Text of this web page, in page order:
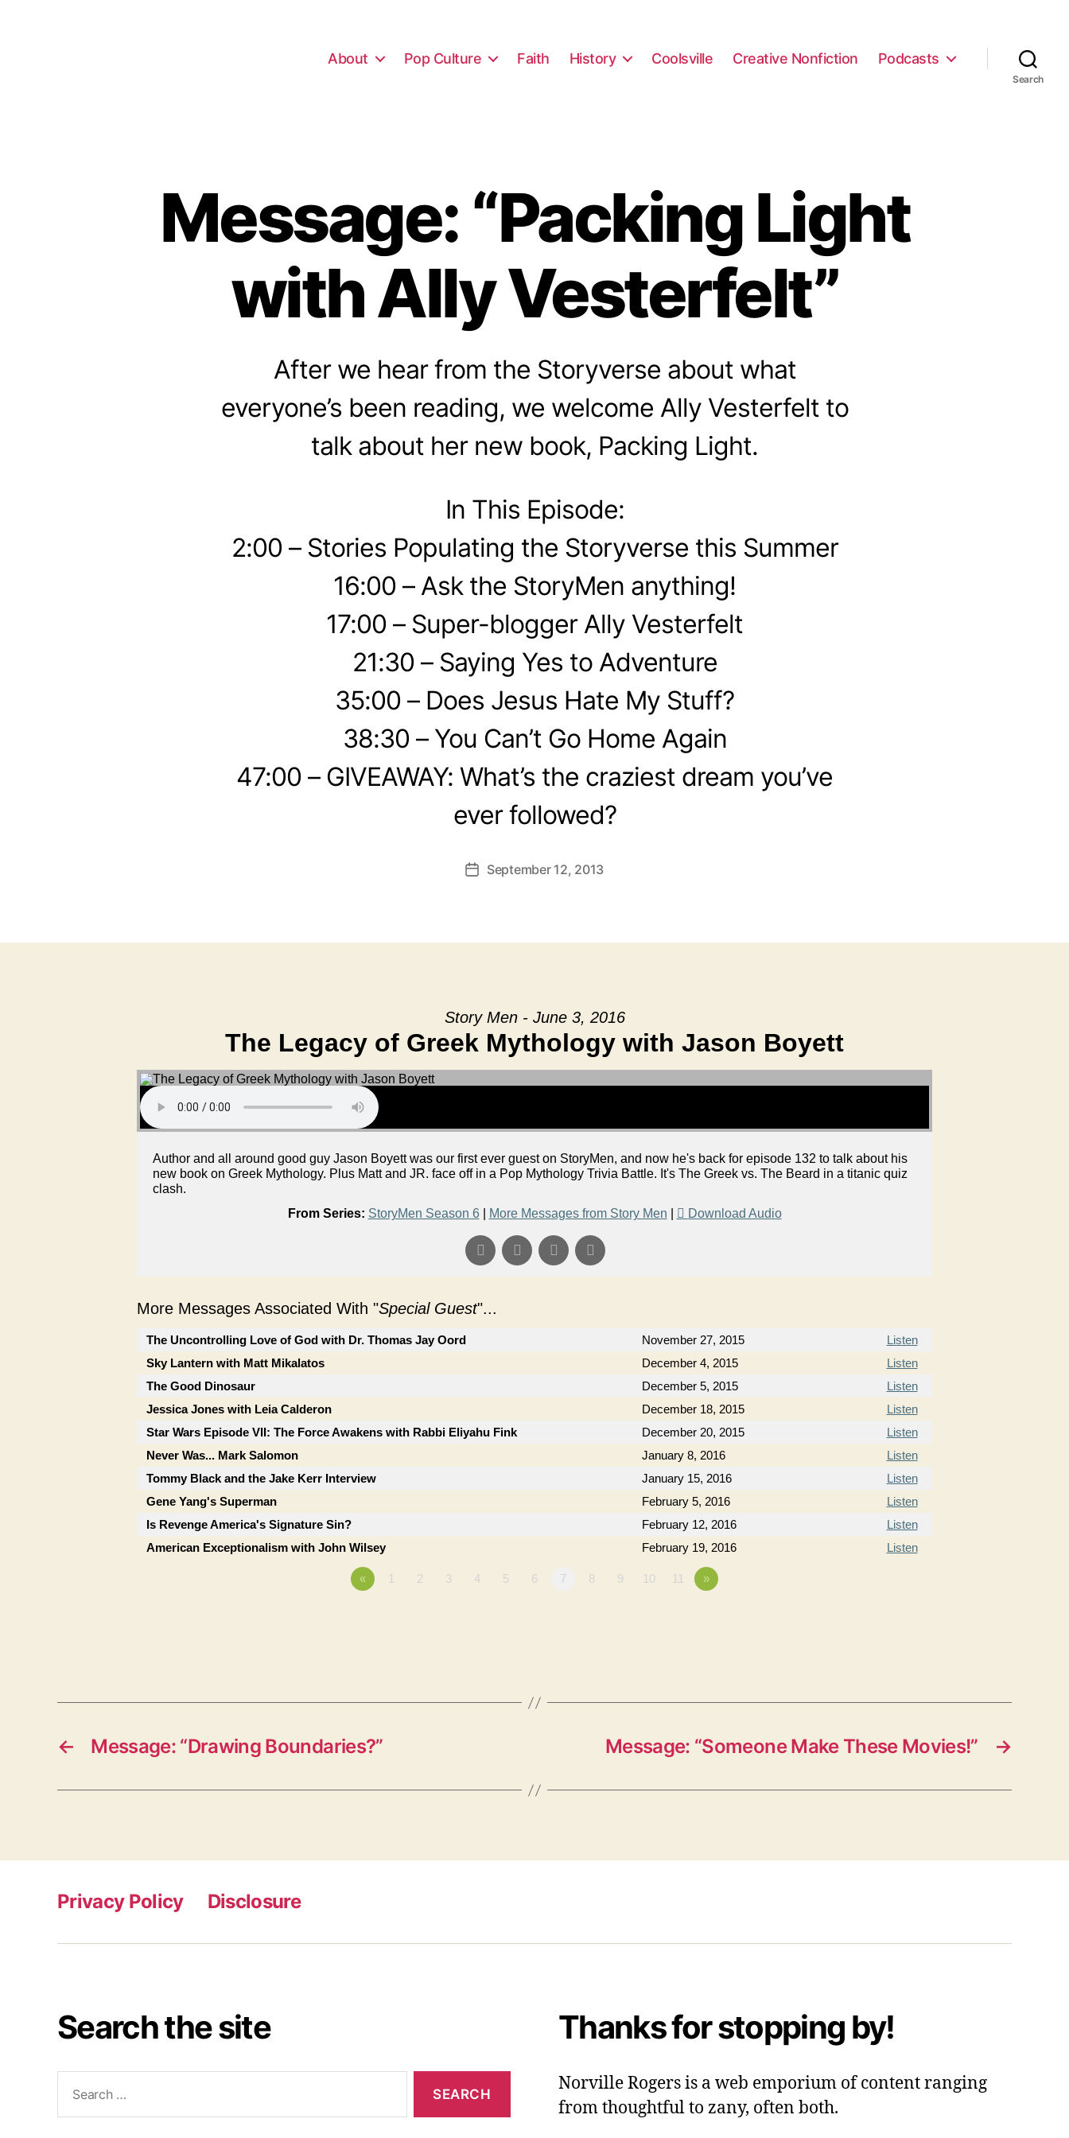
About Pop Culture Faith History Coolsville Creative Nonfiction Podcasts
Search
Message: “Packing Light
with Ally Vesterfelt”
After we hear from the Storyverse about what
everyone’s been reading, we welcome Ally Vesterfelt to
talk about her new book, Packing Light.
In This Episode:
2:00 – Stories Populating the Storyverse this Summer
16:00 – Ask the StoryMen anything!
17:00 – Super-blogger Ally Vesterfelt
21:30 – Saying Yes to Adventure
35:00 – Does Jesus Hate My Stuff?
38:30 – You Can’t Go Home Again
47:00 – GIVEAWAY: What’s the craziest dream you’ve
ever followed?
PostSeptember 12, 2013
Story Men - June 3, 2016
The Legacy of Greek Mythology with Jason Boyett
Author and all around good guy Jason Boyett was our first ever guest on StoryMen, and now he's back for episode 132 to talk about his
new book on Greek Mythology. Plus Matt and JR. face off in a Pop Mythology Trivia Battle. It's The Greek vs. The Beard in a titanic quiz
clash.
From Series: StoryMen Season 6| More Messages from Story Men Download Audio
More Messages Associated With "Special Guest"...
The Uncontrolling Love of God with Dr. Thomas Jay Oord November 27, 2015
Listen
Sky Lantern with Matt Mikalatos
December 4, 2015
Listen
The Good Dinosaur
December 5, 2015
Listen
Jessica Jones with Leia Calderon
December 18, 2015
Listen
Star Wars Episode VII: The Force Awakens with Rabbi Eliyahu Fink
December 20, 2015
Listen
Never Was... Mark Salomon
January 8, 2016
Listen
Tommy Black and the Jake Kerr Interview
January 15, 2016
Listen
Gene Yang's Superman
February 5, 2016
Listen
Is Revenge America's Signature Sin?
February 12, 2016
Listen
American Exceptionalism with John Wilsey
February 19, 2016 Listen
« 1 2 3 4 5 6 7 8 9 10 11 »
← Message: “Drawing Boundaries?” →
Message: “Someone Make These Movies!”
Privacy Policy Disclosure
Search the site
for:
Thanks for stopping by!
Norville Rogers is a web emporium of content ranging
from thoughtful to zany, often both.